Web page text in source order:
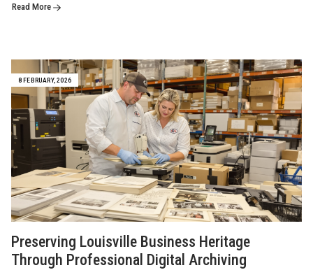
Read More
8 FEBRUARY, 2026
Preserving Louisville Business Heritage
Through Professional Digital Archiving